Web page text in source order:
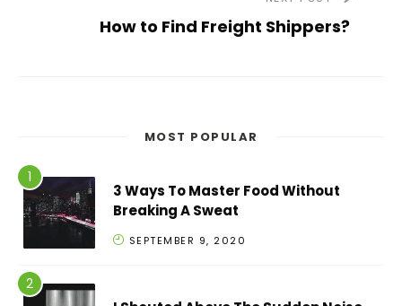
How to Find Freight Shippers?
MOST POPULAR
3 Ways To Master Food Without
Breaking A Sweat
SEPTEMBER 9, 2020